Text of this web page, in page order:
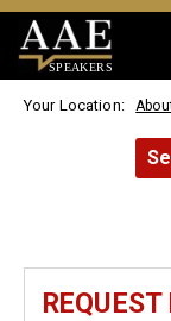
SPEAKERS
Your Location: